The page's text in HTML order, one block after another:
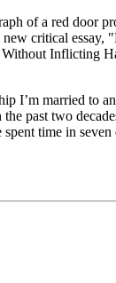
I’m married to
past two
time in